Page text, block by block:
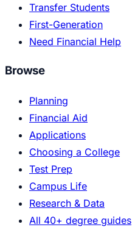
Transfer Students
First-Generation
Need Financial Help
Browse
Planning
Financial Aid
Applications
Choosing a College
Test Prep
Campus Life
Research & Data
All 40+ degree guides